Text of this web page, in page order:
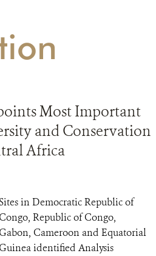
DONATE
Most Important
and Conservation
Africa
in Democratic Republic of
Congo, Republic of Congo,
Gabon, Cameroon and Equatorial
Guinea identified Analysis